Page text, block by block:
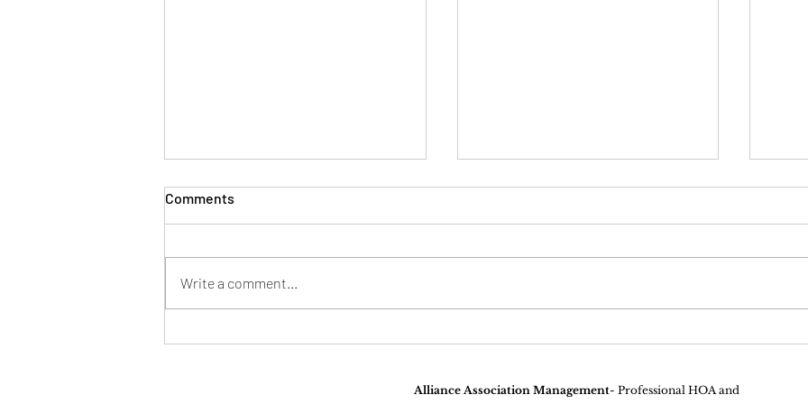
Comments
Write a comment...
Alliance Association Management- Professional HOA and